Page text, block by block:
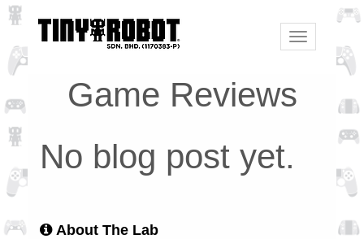
Toggle
navigation
Game Reviews
No blog post yet.
About The Lab